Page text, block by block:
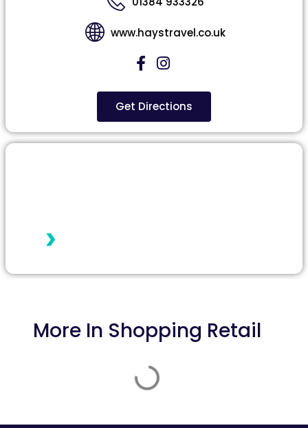
www.haystravel.co.uk
Get Directions
More In Shopping Retail